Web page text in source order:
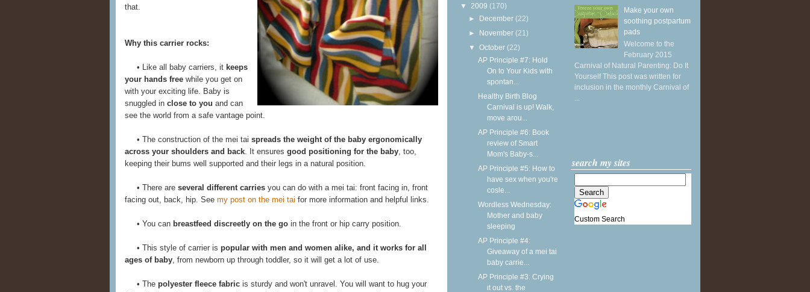
that.
Why this carrier rocks:
• Like all baby carriers, it keeps
your hands free while you get on
with your exciting life. Baby is
snuggled in close to you and can
see the world from a safe vantage point.
• The construction of the mei tai spreads the weight of the baby ergonomically
across your shoulders and back. It ensures good positioning for the baby, too,
keeping their bums well supported and their legs in a natural position.
• There are several different carries you can do with a mei tai: front facing in, front
facing out, back, hip. See my post on the mei tai for more information and helpful links.
• You can breastfeed discreetly on the go in the front or hip carry position.
• This style of carrier is popular with men and women alike, and it works for all
ages of baby, from newborn up through toddler, so it will get a lot of use.
• The polyester fleece fabric is sturdy and won't unravel. You will want to hug your
▼ 2009 (170)
► December (22)
► November (21)
▼October (22)
AP Principle #7: Hold
On to Your Kids with
spontan...
Healthy Birth Blog
Carnival is up! Walk,
move arou...
AP Principle #6: Book
review of Smart
Mom's Baby-s...
AP Principle #5: How to
have sex when you're
cosle...
Wordless Wednesday:
Mother and baby
sleeping
AP Principle #4:
Giveaway of a mei tai
baby carrie...
AP Principle #3: Crying
it out vs. the
Make your own
soothing postpartum
pads
Welcome to the
February 2015
Carnival of Natural Parenting: Do It
Yourself This post was written for
inclusion in the monthly Carnival of
...
search my sites
Custom Search